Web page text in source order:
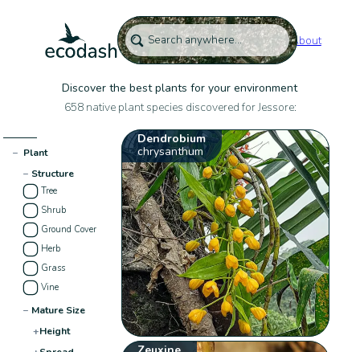
About
Discover the best plants for your environment
658 native plant species discovered for Jessore:
− Plant
− Structure
Tree
Shrub
Ground Cover
Herb
Grass
Vine
− Mature Size
+Height
Dendrobium
chrysanthum